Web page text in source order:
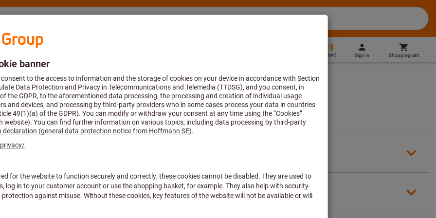
and support
(en) Sign in Shopping cart
account
about your eShop account
print my invoice?
can I make in my personal profile?